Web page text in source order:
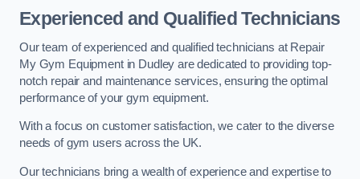
Experienced and Qualified Technicians
Our team of experienced and qualified technicians at Repair
My Gym Equipment in Dudley are dedicated to providing top-
notch repair and maintenance services, ensuring the optimal
performance of your gym equipment.
With a focus on customer satisfaction, we cater to the diverse
needs of gym users across the UK.
Our technicians bring a wealth of experience and expertise to